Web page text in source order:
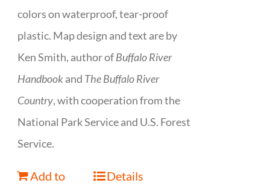
colors on waterproof, tear-proof
plastic. Map design and text are by
Ken Smith, author ofBuffalo River
Handbookand The Buffalo River
Country, with cooperation from the
National Park Service and U.S. Forest
Service.
Add to
Details